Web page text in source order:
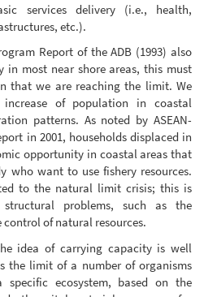
services delivery (i.e., health,
etc.).
Report of the ADB (1993) also
most near shore areas, this must
that we are reaching the limit. We
of population in coastal
patterns. As noted by ASEAN-
in 2001, households displaced in
opportunity in coastal areas that
who want to use fishery resources.
to the natural limit crisis; this is
problems, such as the
of natural resources.
idea of carrying capacity is well
the limit of a number of organisms
ecosystem, based on the